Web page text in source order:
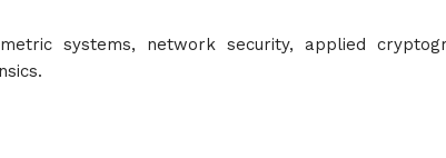
systems, network security, applied